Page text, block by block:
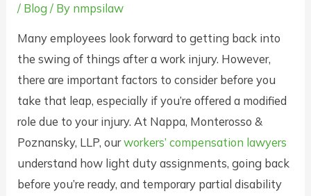
/ Blog / By nmpsilaw
Many employees look forward to getting back into
the swing of things after a work injury. However,
there are important factors to consider before you
take that leap, especially if you’re offered a modified
role due to your injury. At Nappa, Monterosso &
Poznansky, LLP, ourworkers’ compensation lawyers
understand how light duty assignments, going back
before you’re ready, and temporary partial disability